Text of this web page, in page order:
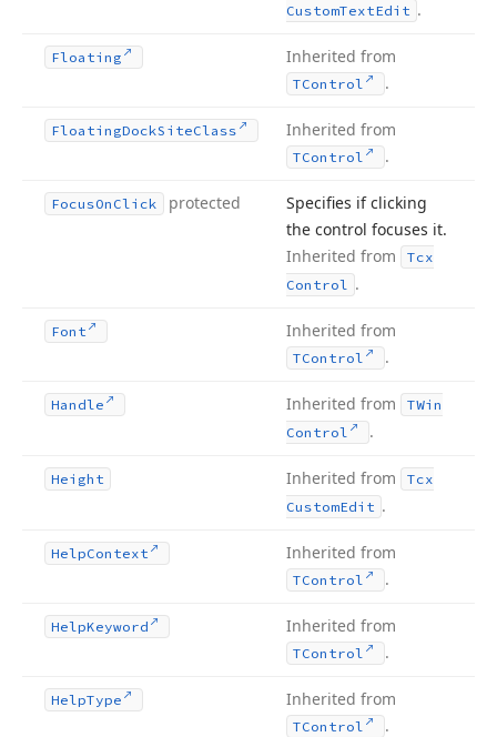
CustomTextEdit .
Floating Inherited from
TControl .
FloatingDockSiteClass Inherited from
TControl .
FocusOn Click protected
Specifies if clicking
the control focuses it.
Inherited from
Tcx
Control .
Font Inherited from
TControl .
Handle Inherited from
TWin
Control
.
Height Inherited from
Tcx
CustomEdit .
HelpContext Inherited from
TControl .
HelpKeyword Inherited from
TControl .
HelpType Inherited from
TControl .